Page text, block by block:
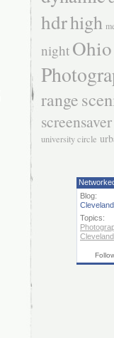
hdrhigh
night Ohio
range
screensaver
university circle
Blog:
Topics:
Cleveland